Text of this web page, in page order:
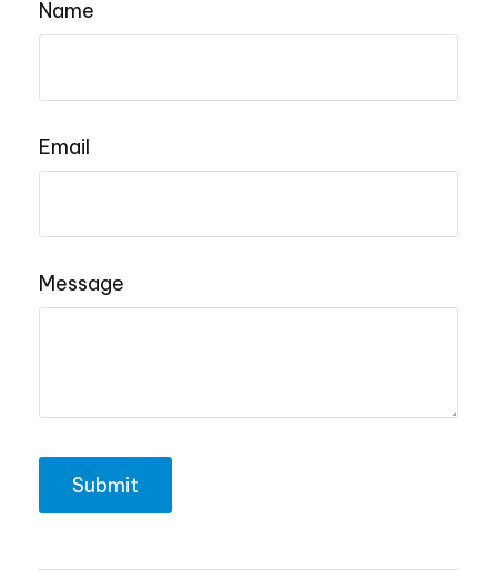
Name
Email
Message